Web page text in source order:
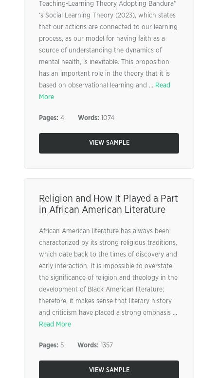
Teaching-Learning Theory Adopting Bandura”
‘s Social Learning Theory (2023), which states
that our actions are connected to our learning
process, as our model for having faith as a
source of understanding the dynamics of
mental health, is inevitable. This proposition
has an important role in the theory that it is
based on observational learning and ... Read
More
Pages: 4 Words: 1074
VIEW SAMPLE
Religion and How It Played a Part
in African American Literature
African American literature has always been
characterized by its strong religious traditions,
which date back to the times of discovery and
early interaction. It is impossible to overstate
the significance of religion and theology in the
development of Black American literature;
therefore, it makes sense that literary history
and criticism have placed a strong emphasis ...
Read More
Pages: 5 Words: 1357
VIEW SAMPLE